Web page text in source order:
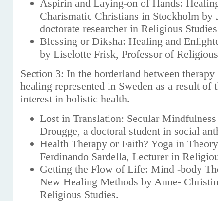
Aspirin and Laying-on of Hands:
Charismatic Christians in Stockholm by
doctorate researcher in Religious Studies
Blessing or Diksha: Healing and
by Liselotte Frisk, Professor of
Section 3: In the borderland between
healing represented in Sweden as a result of
interest in holistic health.
Lost in Translation: Secular
Drougge, a doctoral student in social
Health Therapy or Faith? Yoga in
Ferdinando Sardella, Lecturer in
Getting the Flow of Life: Mind -body
New Healing Methods by Anne-
Religious Studies.